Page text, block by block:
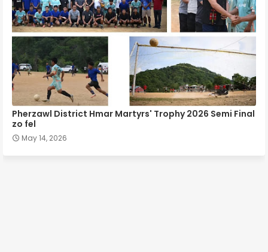
Pherzawl District Hmar Martyrs' Trophy 2026 Semi Final
zo fel
May 14, 2026